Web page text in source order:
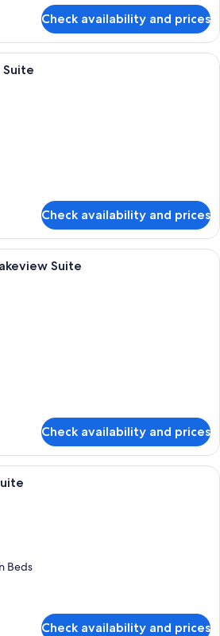
Check availability and prices
A modern hotel room with a large
Check availability and prices
A hotel room with a large bed, a red
Suite
Check availability and prices
A modern hotel room with a large
Beds
Check availability and prices